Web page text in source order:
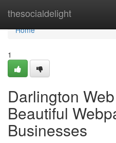
thesocialdelight
Home
Home
1
Darlington
Beautiful
Businesses